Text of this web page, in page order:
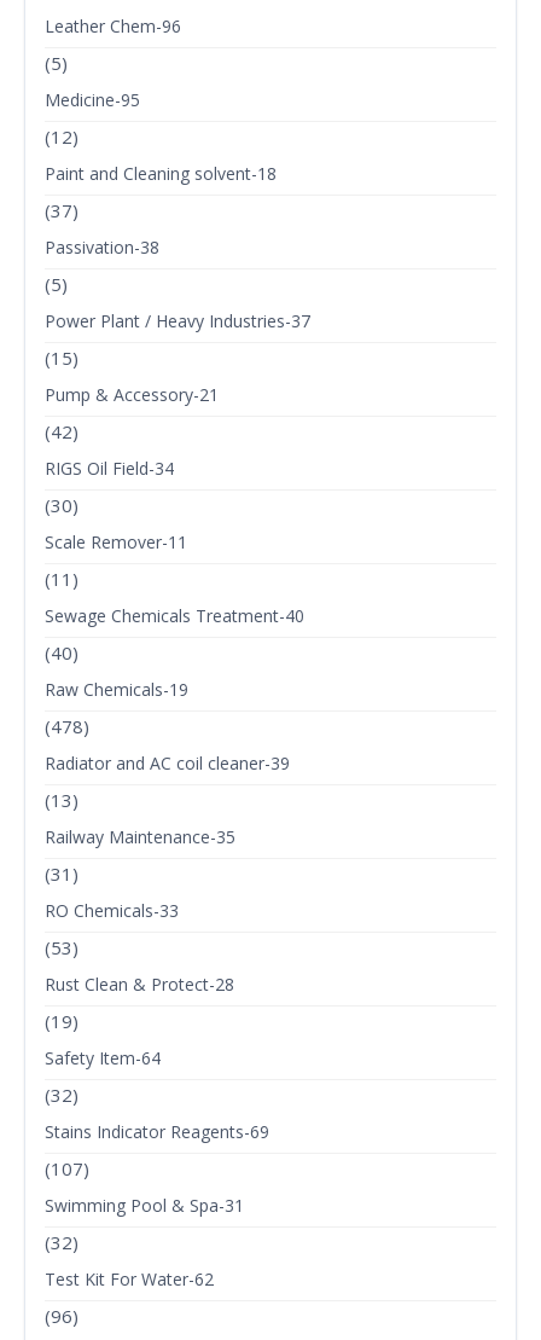
Leather Chem-96
(5)
Medicine-95
(12)
Paint and Cleaning solvent-18
(37)
Passivation-38
(5)
Power Plant / Heavy Industries-37
(15)
Pump & Accessory-21
(42)
RIGS Oil Field-34
(30)
Scale Remover-11
(11)
Sewage Chemicals Treatment-40
(40)
Raw Chemicals-19
(478)
Radiator and AC coil cleaner-39
(13)
Railway Maintenance-35
(31)
RO Chemicals-33
(53)
Rust Clean & Protect-28
(19)
Safety Item-64
(32)
Stains Indicator Reagents-69
(107)
Swimming Pool & Spa-31
(32)
Test Kit For Water-62
(96)